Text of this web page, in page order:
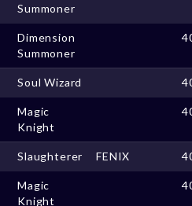
Summoner
Dimension
Summoner
Soul Wizard
Magic
Knight
Slaughterer FENIX
Magic
Knight